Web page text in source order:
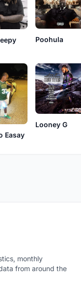
Poohula
Easay
Looney G
monthly
from around the